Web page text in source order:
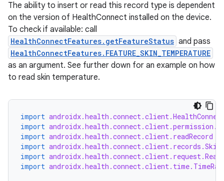
The ability to insert or read this record type is dependent
on the version of HealthConnect installed on the device.
To check if available: call
HealthConnectFeatures.getFeatureStatus and pass
HealthConnectFeatures.FEATURE_SKIN_TEMPERATURE
as an argument. See further down for an example on how
to read skin temperature.
import
import
import androidx.health.connect.client.readRecord
import
import
import